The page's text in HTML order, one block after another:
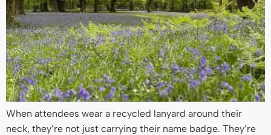
When attendees wear a recycled lanyard around their
neck, they’re not just carrying their name badge. They’re